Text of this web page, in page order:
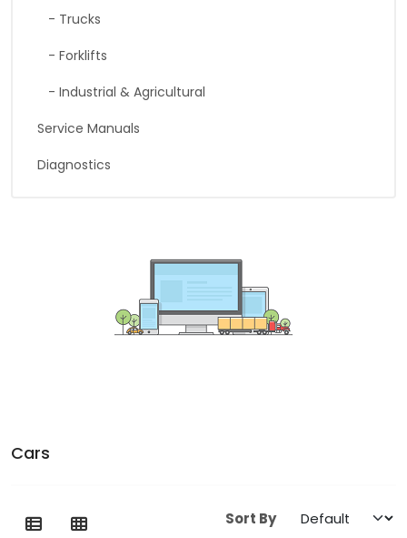
- Trucks
- Forklifts
- Industrial & Agricultural
Service Manuals
Diagnostics
Cars
Sort By